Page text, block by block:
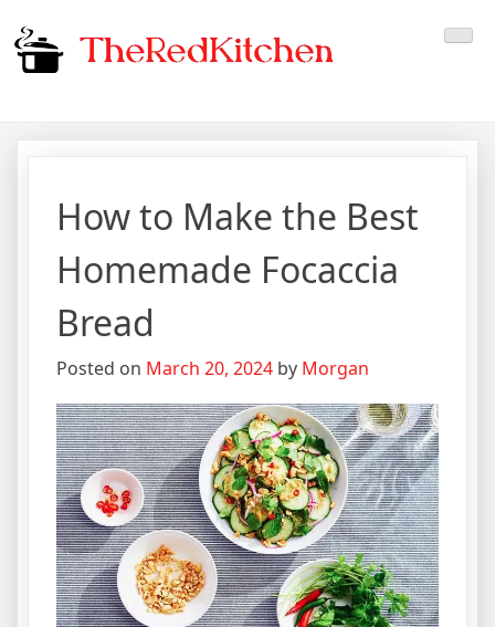
to
content
The Red Kitchen
Fresh Recipes, Timeless
Flavors
How to Make the Best
Homemade Focaccia
Bread
Posted on March 20, 2024 by Morgan